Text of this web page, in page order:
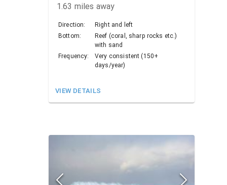
1.63 miles away
Direction:
Right and left
Bottom:
Reef (coral, sharp rocks etc.)
with sand
Frequency:
Very consistent (150+
days/year)
VIEW DETAILS